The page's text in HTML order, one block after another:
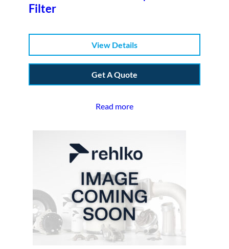
Filter
View Details
Get A Quote
Read more